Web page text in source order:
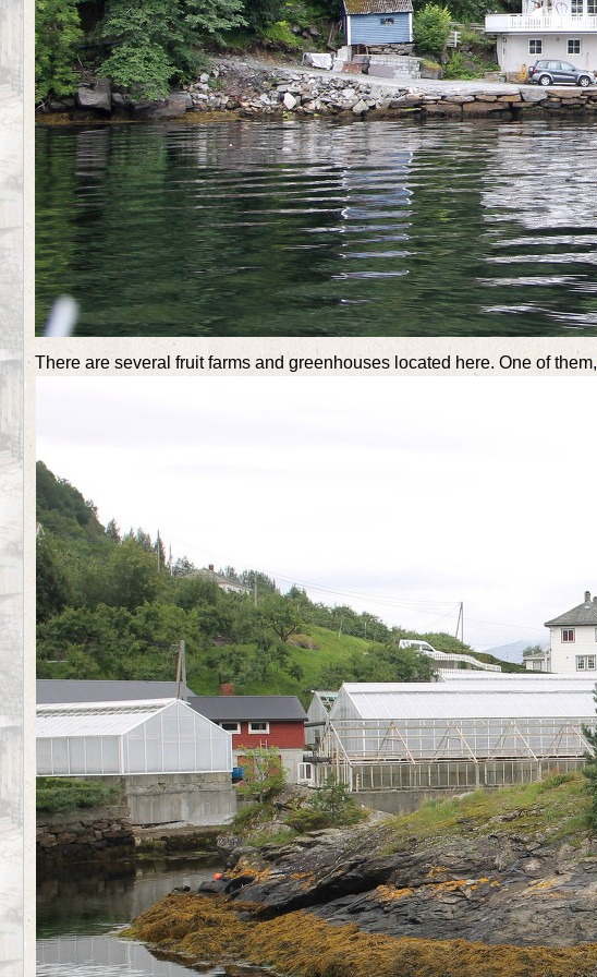
There are several fruit farms and greenhouses located here. One of them,